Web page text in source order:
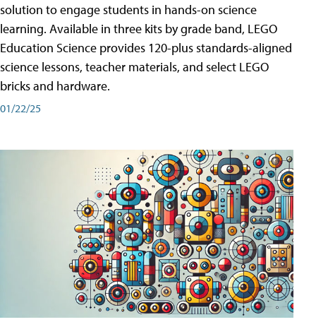
solution to engage students in hands-on science
learning. Available in three kits by grade band, LEGO
Education Science provides 120-plus standards-aligned
science lessons, teacher materials, and select LEGO
bricks and hardware.
01/22/25